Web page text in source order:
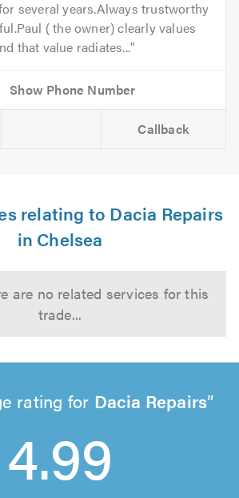
several years.Always trustworthy
( the owner) clearly values
that value radiates...
Callback
relating to Dacia Repairs
in Chelsea
are no related services for this
trade...
rating for Dacia Repairs
4.99